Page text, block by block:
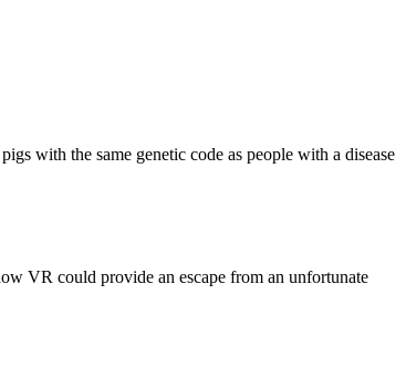
with the same genetic code as people with a disease
VR could provide an escape from an unfortunate